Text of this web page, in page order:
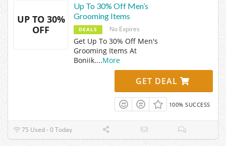
UP TO 30%
OFF
Up To 30% Off Men’s
Grooming Items
DEALS No Expires
Get Up To 30% Off Men's
Grooming Items At
Boniik....More
GET DEAL
100% SUCCESS
75 Used - 0 Today